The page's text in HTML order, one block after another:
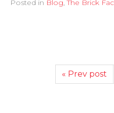
Posted in Blog,The Brick
« Prev post